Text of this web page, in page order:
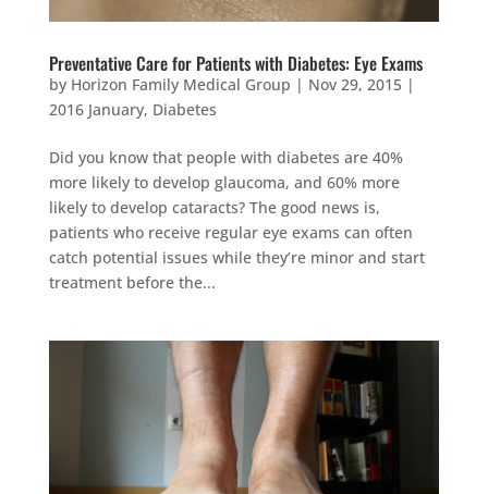
Preventative Care for Patients with Diabetes: Eye Exams
by Horizon Family Medical Group | Nov 29, 2015|
2016 January, Diabetes
Did you know that people with diabetes are 40%
more likely to develop glaucoma, and 60% more
likely to develop cataracts? The good news is,
patients who receive regular eye exams can often
catch potential issues while they’re minor and start
treatment before the...